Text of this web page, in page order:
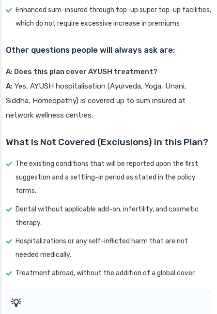
Enhanced sum-insured through top-up super top-up facilities,
which do not require excessive increase in premiums
Other questions people will always ask are:
A: Does this plan cover AYUSH treatment?
A: Yes, AYUSH hospitalisation (Ayurveda, Yoga, Unani,
Siddha, Homeopathy) is covered up to sum insured at
network wellness centres.
What Is Not Covered (Exclusions) in this Plan?
The existing conditions that will be reported upon the first
suggestion and a settling-in period as stated in the policy
forms.
Dental without applicable add-on, infertility, and cosmetic
therapy.
Hospitalizations or any self-inflicted harm that are not
needed medically.
Treatment abroad, without the addition of a global cover.